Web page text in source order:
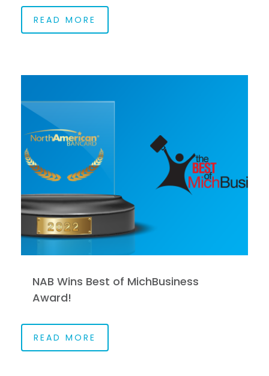
READ MORE
NAB Wins Best of MichBusiness
Award!
READ MORE